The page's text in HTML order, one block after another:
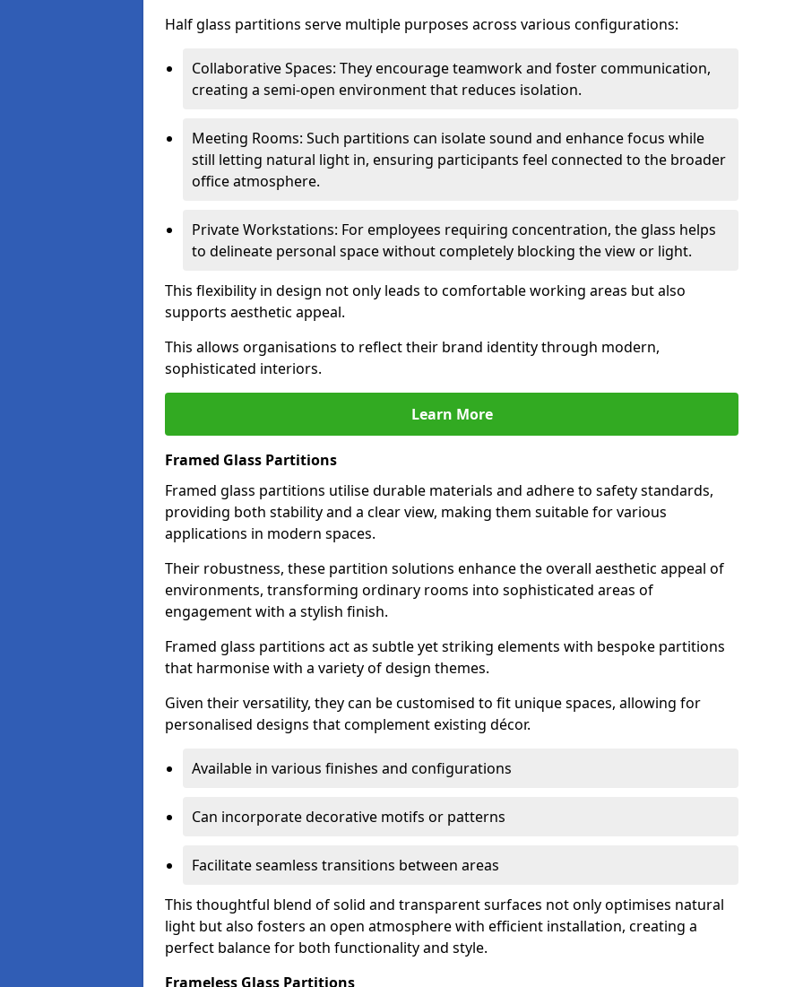
Half glass partitions serve multiple purposes across various configurations:
Collaborative Spaces: They encourage teamwork and foster communication,
creating a semi-open environment that reduces isolation.
Meeting Rooms: Such partitions can isolate sound and enhance focus while
still letting natural light in, ensuring participants feel connected to the broader
office atmosphere.
Private Workstations: For employees requiring concentration, the glass helps
to delineate personal space without completely blocking the view or light.
This flexibility in design not only leads to comfortable working areas but also
supports aesthetic appeal.
This allows organisations to reflect their brand identity through modern,
sophisticated interiors.
Learn More
Framed Glass Partitions
Framed glass partitions utilise durable materials and adhere to safety standards,
providing both stability and a clear view, making them suitable for various
applications in modern spaces.
Their robustness, these partition solutions enhance the overall aesthetic appeal of
environments, transforming ordinary rooms into sophisticated areas of
engagement with a stylish finish.
Framed glass partitions act as subtle yet striking elements with bespoke partitions
that harmonise with a variety of design themes.
Given their versatility, they can be customised to fit unique spaces, allowing for
personalised designs that complement existing décor.
Available in various finishes and configurations
Can incorporate decorative motifs or patterns
Facilitate seamless transitions between areas
This thoughtful blend of solid and transparent surfaces not only optimises natural
light but also fosters an open atmosphere with efficient installation, creating a
perfect balance for both functionality and style.
Frameless Glass Partitions